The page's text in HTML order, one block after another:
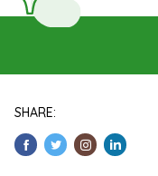
SHARE: